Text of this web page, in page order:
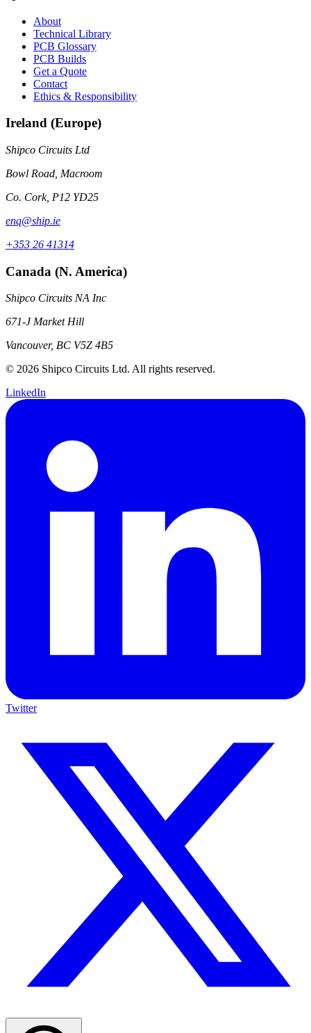
About
Technical Library
PCB Glossary
PCB Builds
Get a Quote
Contact
Ethics & Responsibility
Ireland (Europe)
Shipco Circuits Ltd
Bowl Road, Macroom
Co. Cork, P12 YD25
enq@ship.ie
+353 26 41314
Canada (N. America)
Shipco Circuits NA Inc
671-J Market Hill
Vancouver, BC V5Z 4B5
© 2026 Shipco Circuits Ltd. All rights reserved.
LinkedIn
Twitter